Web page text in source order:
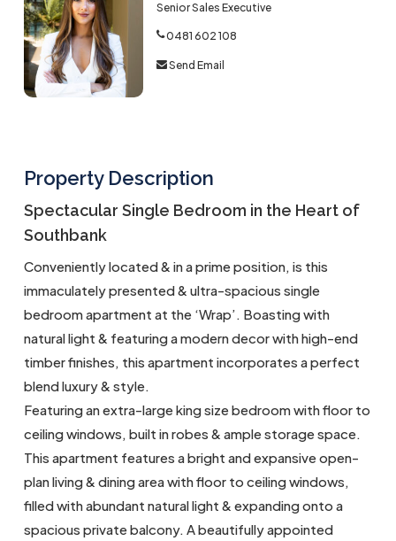
Senior Sales Executive
0481 602 108
Send Email
Property Description
Spectacular Single Bedroom in the Heart of
Southbank
Conveniently located & in a prime position, is this
immaculately presented & ultra-spacious single
bedroom apartment at the ‘Wrap’. Boasting with
natural light & featuring a modern decor with high-end
timber finishes, this apartment incorporates a perfect
blend luxury & style.
Featuring an extra-large king size bedroom with floor to
ceiling windows, built in robes & ample storage space.
This apartment features a bright and expansive open-
plan living & dining area with floor to ceiling windows,
filled with abundant natural light & expanding onto a
spacious private balcony. A beautifully appointed